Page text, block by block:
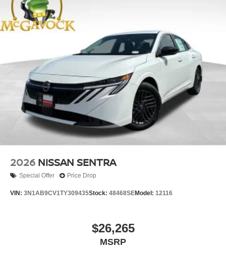
2026 NISSAN SENTRA
Special Offer Price Drop
VIN: 3N1AB9CV1TY309435Stock: 48468SEModel: 12116
$26,265
MSRP